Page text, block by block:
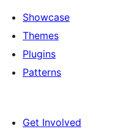
Showcase
Themes
Plugins
Patterns
Get Involved